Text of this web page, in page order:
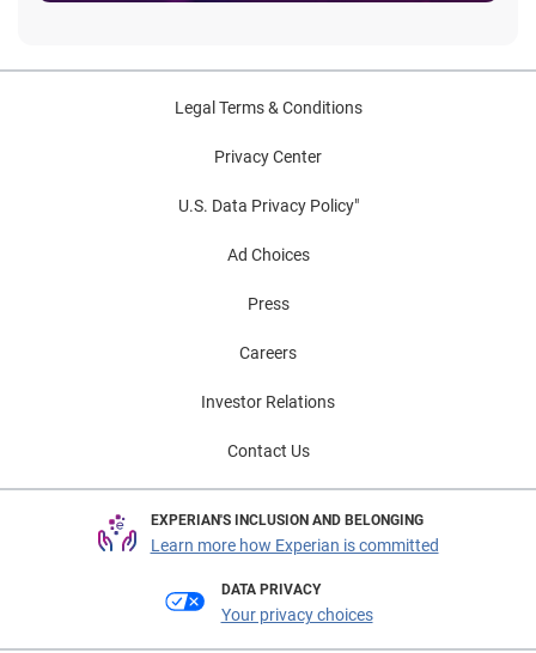
Legal Terms & Conditions
Privacy Center
U.S. Data Privacy Policy"
Ad Choices
Press
Careers
Investor Relations
Contact Us
EXPERIAN'S INCLUSION AND BELONGING
Learn more how Experian is committed
DATA PRIVACY
Your privacy choices